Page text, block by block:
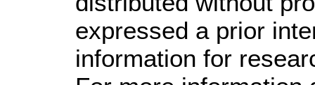
expressed a prior
information for